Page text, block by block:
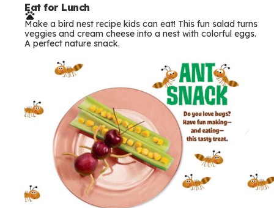
r
m
s
Eat for Lunch
Make a bird nest recipe kids can eat! This fun salad turns
veggies and cream cheese into a nest with colorful eggs.
A perfect nature snack.